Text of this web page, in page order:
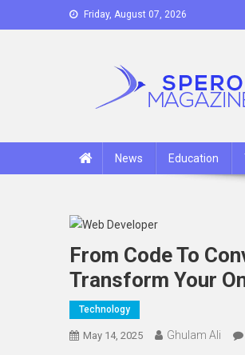
to
Friday, August 07, 2026
News Education
From Code To
Transform Your
Technology
May 14, 2025 Ghulam Ali